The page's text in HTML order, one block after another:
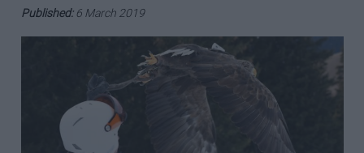
Published: 6 March 2019